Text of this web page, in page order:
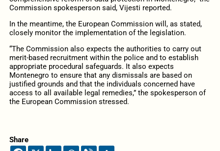
Commission spokesperson said, Vijesti reported.
In the meantime, the European Commission will, as stated,
closely monitor the implementation of the legislation.
“The Commission also expects the authorities to carry out
merit-based recruitment within the police and to establish
appropriate procedural safeguards. It also expects
Montenegro to ensure that any dismissals are based on
justified grounds and that the individuals concerned have
access to all available legal remedies,” the spokesperson of
the European Commission stressed.
Share